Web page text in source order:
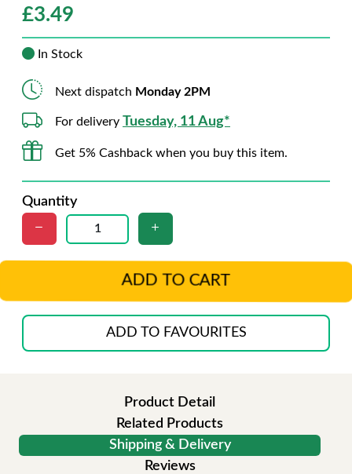
£3.49
In Stock
Next dispatch Monday 2PM
For delivery Tuesday, 11 Aug*
Get 5% Cashback when you buy this item.
Quantity
ADD TO CART
ADD TO FAVOURITES
Product Detail
Related Products
Shipping & Delivery
Reviews